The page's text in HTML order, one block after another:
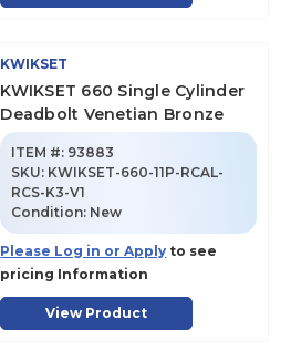
KWIKSET
KWIKSET 660 Single Cylinder
Deadbolt Venetian Bronze
ITEM #: 93883
SKU: KWIKSET-660-11P-RCAL-
RCS-K3-V1
Condition: New
Please Log in or Apply to see
pricing Information
View Product